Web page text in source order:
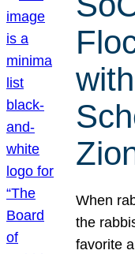
When
the
favorite